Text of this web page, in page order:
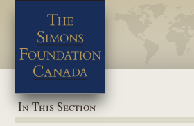
In This Section